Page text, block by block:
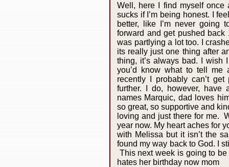
Well, here I find myself once
sucks if I’m being honest. I
better, like I’m never
forward and get pushed back
was partlying a lot too. I
its really just one thing after
thing, it’s always bad. I wish
you’d know what to tell me
recently I probably can’t
further. I do, however, have
names Marquic, dad loves
so great, so supportive and
loving and just there for me.
year now. My heart aches for
with Melissa but it isn’t the
found my way back to God. I
This next week is going to
hates her birthday now mom